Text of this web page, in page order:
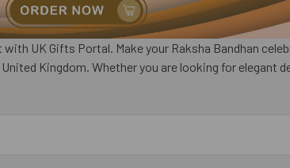
UK Gifts Portal. Make your Raksha Bandhan
Kingdom. Whether you are looking for elegant